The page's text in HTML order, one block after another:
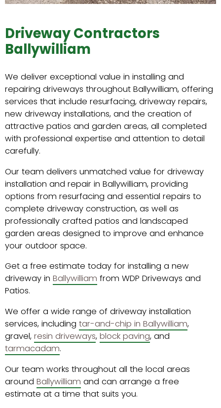
Driveway Contractors
Ballywilliam
We deliver exceptional value in installing and
repairing driveways throughout Ballywilliam, offering
services that include resurfacing, driveway repairs,
new driveway installations, and the creation of
attractive patios and garden areas, all completed
with professional expertise and attention to detail
carefully.
Our team delivers unmatched value for driveway
installation and repair in Ballywilliam, providing
options from resurfacing and essential repairs to
complete driveway construction, as well as
professionally crafted patios and landscaped
garden areas designed to improve and enhance
your outdoor space.
Get a free estimate today for installing a new
driveway in Ballywilliam from WDP Driveways and
Patios.
We offer a wide range of driveway installation
services, including tar-and-chip in Ballywilliam,
gravel, resin driveways, block paving, and
tarmacadam.
Our team works throughout all the local areas
around Ballywilliam and can arrange a free
estimate at a time that suits you.